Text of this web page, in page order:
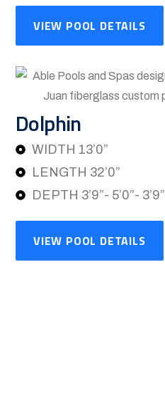
VIEW POOL DETAILS
Dolphin
WIDTH 13’0”
LENGTH 32’0”
DEPTH 3’9”- 5’0”- 3’9”
VIEW POOL DETAILS